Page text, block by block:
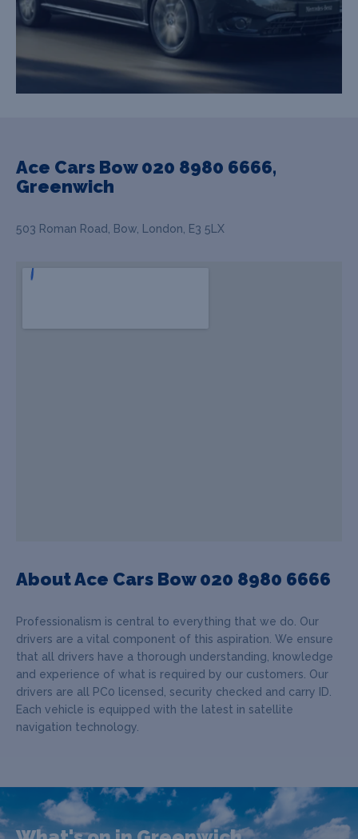
Ace Cars Bow 020 8980 6666,
Greenwich
503 Roman Road, Bow, London, E3 5LX
About Ace Cars Bow 020 8980 6666
Professionalism is central to everything that we do. Our
drivers are a vital component of this aspiration. We ensure
that all drivers have a thorough understanding, knowledge
and experience of what is required by our customers. Our
drivers are all PC0 licensed, security checked and carry ID.
Each vehicle is equipped with the latest in satellite
navigation technology.